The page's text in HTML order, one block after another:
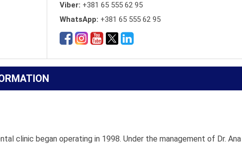
Viber: +381 65 555 62 95
WhatsApp: +381 65 555 62 95
clinic began operating in 1998. Under the management of Dr. Ana